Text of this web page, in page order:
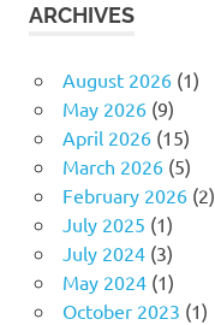
ARCHIVES
August 2026(1)
May 2026(9)
April 2026(15)
March 2026(5)
February 2026(2)
July 2025 (1)
July 2024(3)
May 2024(1)
October 2023 (1)